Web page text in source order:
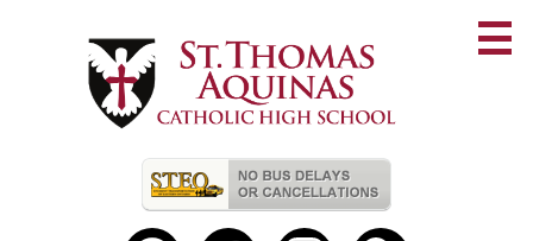
main
content
Useful
Links
Social